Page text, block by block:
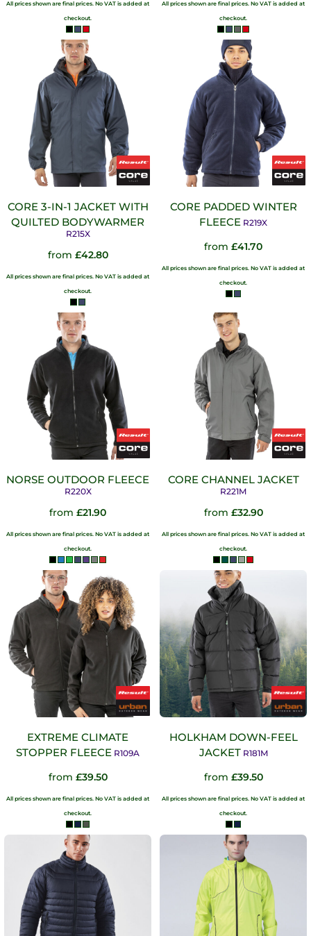
All prices shown are final prices. No VAT is added at
checkout.
All prices shown are final prices. No VAT is added at
checkout.
CORE 3-IN-1 JACKET WITH
QUILTED BODYWARMER
R215X
from £42.80
All prices shown are final prices. No VAT is added at
checkout.
CORE PADDED WINTER
FLEECE R219X
from £41.70
All prices shown are final prices. No VAT is added at
checkout.
NORSE OUTDOOR FLEECE
R220X
from £21.90
All prices shown are final prices. No VAT is added at
checkout.
CORE CHANNEL JACKET
R221M
from £32.90
All prices shown are final prices. No VAT is added at
checkout.
EXTREME CLIMATE
STOPPER FLEECE R109A
from £39.50
All prices shown are final prices. No VAT is added at
checkout.
HOLKHAM DOWN-FEEL
JACKET R181M
from £39.50
All prices shown are final prices. No VAT is added at
checkout.